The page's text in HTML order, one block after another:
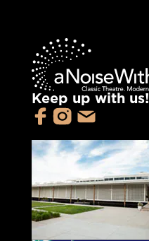
Keep up with us!